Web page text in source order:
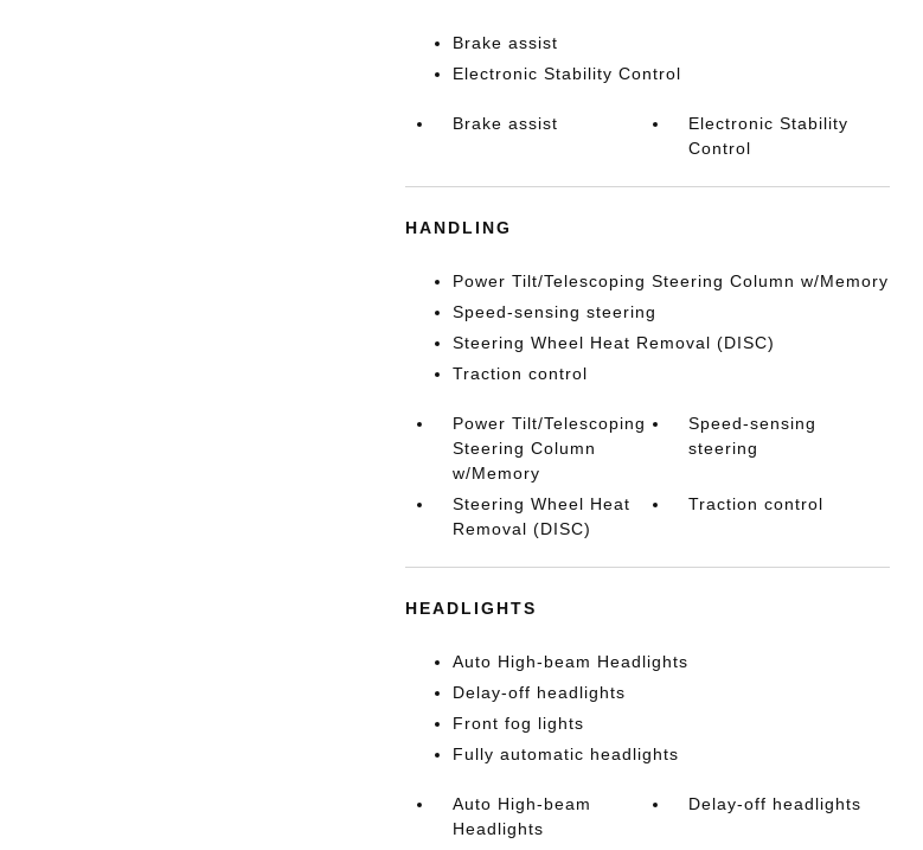
Brake assist
Electronic Stability Control
Brake assist
Electronic Stability
Control
HANDLING
Power Tilt/Telescoping Steering Column w/Memory
Speed-sensing steering
Steering Wheel Heat Removal (DISC)
Traction control
Power Tilt/Telescoping
Steering Column
w/Memory
Speed-sensing
steering
Steering Wheel Heat
Removal (DISC)
Traction control
HEADLIGHTS
Auto High-beam Headlights
Delay-off headlights
Front fog lights
Fully automatic headlights
Auto High-beam
Headlights
Delay-off headlights